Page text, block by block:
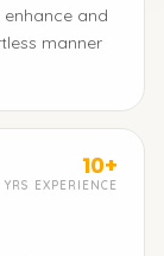
and
manner
10+
YRS EXPERIENCE